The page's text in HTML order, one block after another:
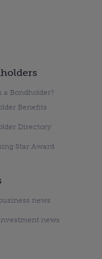
a Bondholder?
Benefits
Directory
Star Award
news
news